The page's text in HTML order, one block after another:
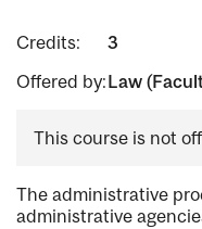
Credits:
3
Offered by:Law
This course is not
The administrative
administrative